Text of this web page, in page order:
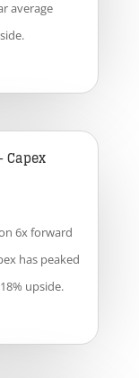
average
Capex
6x forward
has peaked
upside.